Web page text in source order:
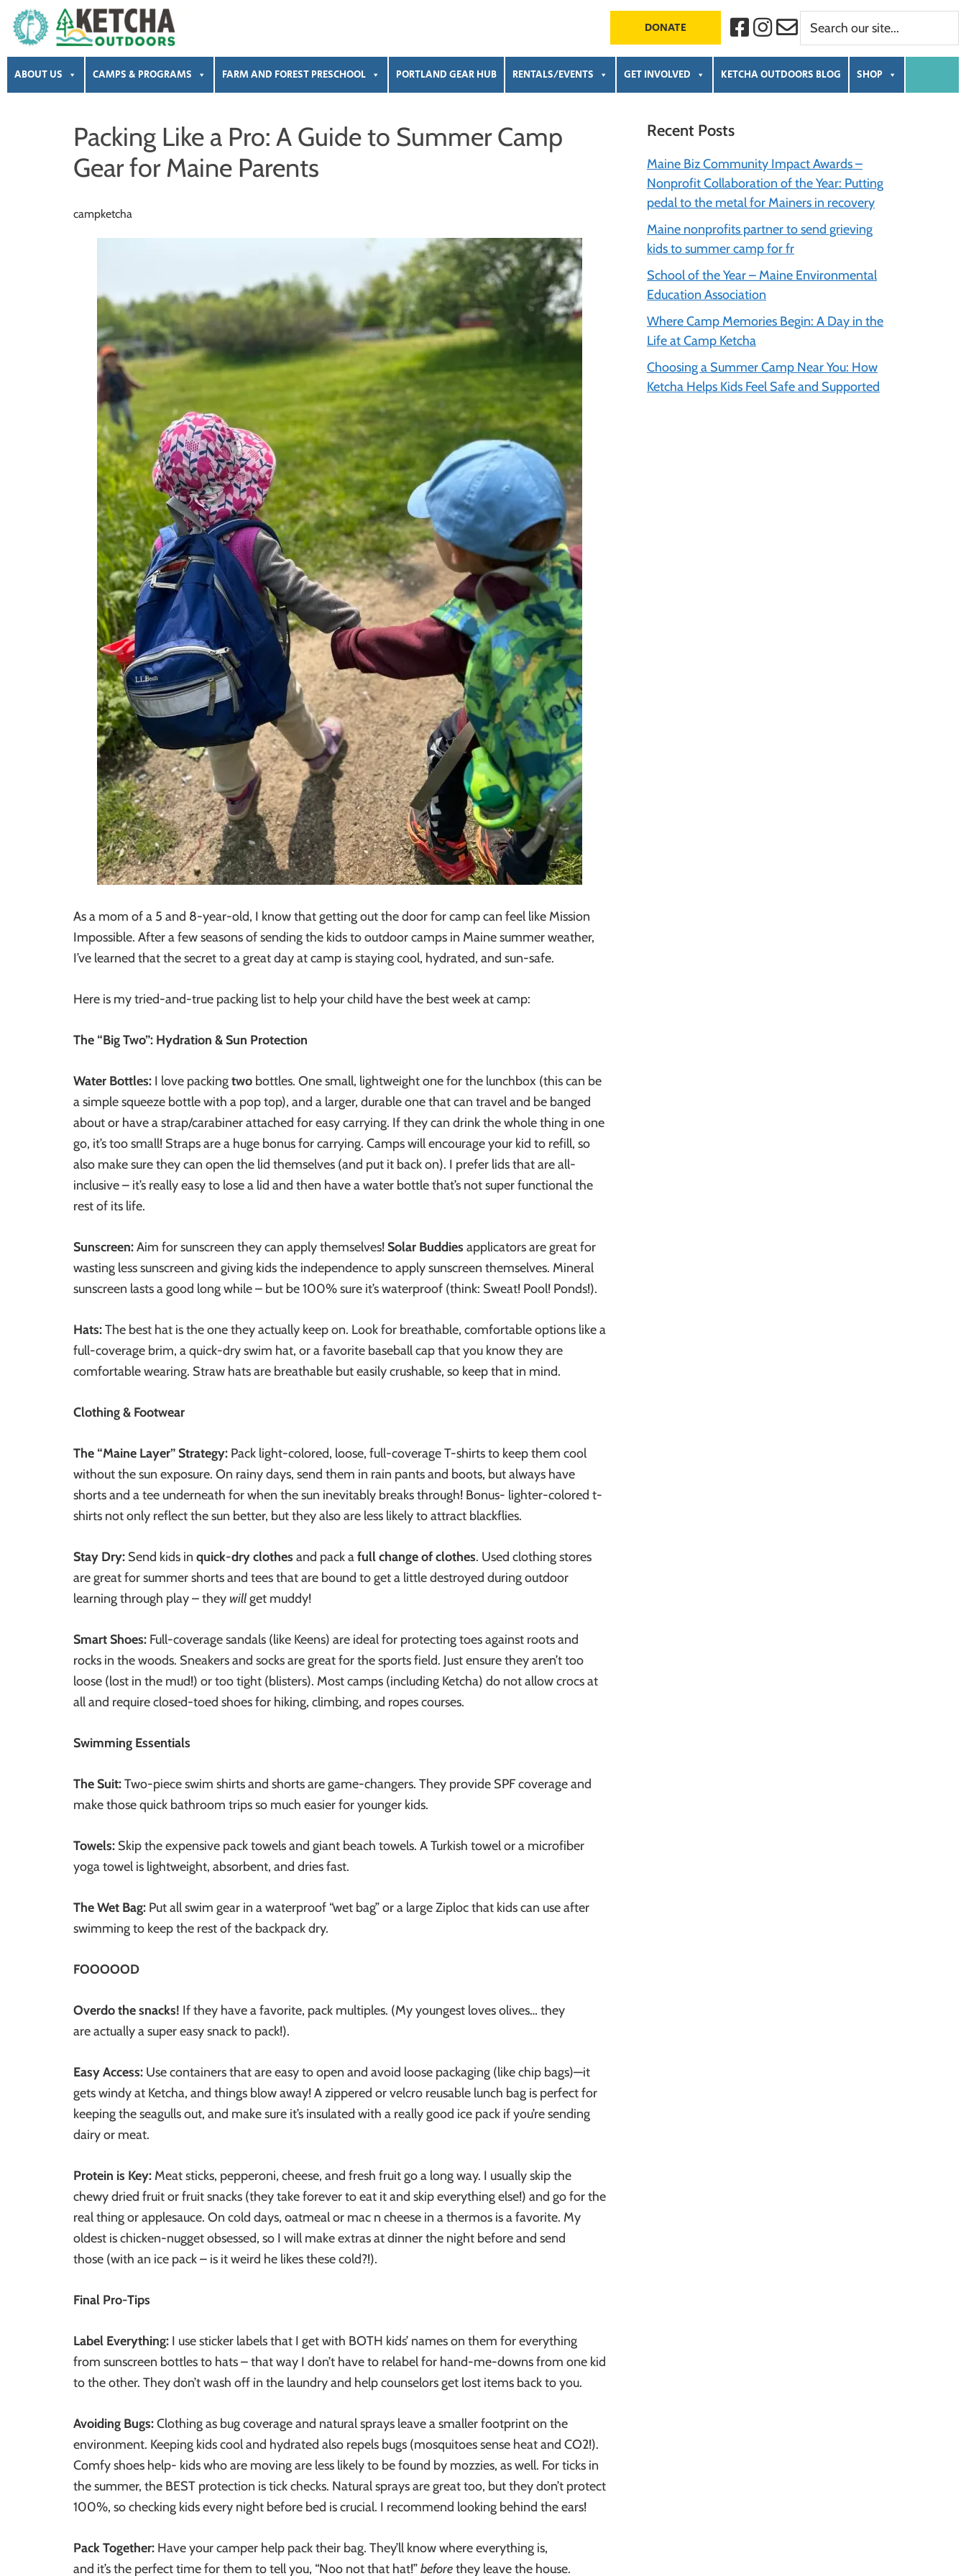
Skip
to
navigation
Skip
to
content
Skip
to
sidebar
Skip
to
Ketcha
Outdoors
Summer
Camps
DONATE F
a
e
b
o
o
I
n
t
a
g
r
o
n
t
a
c
t
Search
our
site...
ABOUT US CAMPS & PROGRAMS FARM AND FOREST PRESCHOOL PORTLAND GEAR HUB RENTALS/EVENTS GET INVOLVED KETCHA OUTDOORS BLOG SHOP
Packing Like a Pro: A Guide to Summer Camp
Gear for Maine Parents
campketcha
As a mom of a 5 and 8-year-old, I know that getting out the door for camp can feel like Mission
Impossible. After a few seasons of sending the kids to outdoor camps in Maine summer weather,
I’ve learned that the secret to a great day at camp is staying cool, hydrated, and sun-safe.
Here is my tried-and-true packing list to help your child have the best week at camp:
The “Big Two”: Hydration & Sun Protection
Water Bottles: I love packingtwo bottles. One small, lightweight one for the lunchbox (this can be
a simple squeeze bottle with a pop top), and a larger, durable one that can travel and be banged
about or have a strap/carabiner attached for easy carrying. If they can drink the whole thing in one
go, it’s too small! Straps are a huge bonus for carrying. Camps will encourage your kid to refill, so
also make sure they can open the lid themselves (and put it back on). I prefer lids that are all-
inclusive – it’s really easy to lose a lid and then have a water bottle that’s not super functional the
rest of its life.
Sunscreen:Aim for sunscreen they can apply themselves! Solar Buddies applicators are great for
wasting less sunscreen and giving kids the independence to apply sunscreen themselves. Mineral
sunscreen lasts a good long while – but be 100% sure it’s waterproof (think: Sweat! Pool! Ponds!).
Hats:The best hat is the one they actually keep on. Look for breathable, comfortable options like a
full-coverage brim, a quick-dry swim hat, or a favorite baseball cap that you know they are
comfortable wearing. Straw hats are breathable but easily crushable, so keep that in mind.
Clothing & Footwear
The “Maine Layer” Strategy: Pack light-colored, loose, full-coverage T-shirts to keep them cool
without the sun exposure. On rainy days, send them in rain pants and boots, but always have
shorts and a tee underneath for when the sun inevitably breaks through! Bonus- lighter-colored t-
shirts not only reflect the sun better, but they also are less likely to attract blackflies.
Stay Dry: Send kids in quick-dry clothes and pack afull change of clothes. Used clothing stores
are great for summer shorts and tees that are bound to get a little destroyed during outdoor
learning through play – they willget muddy!
Smart Shoes: Full-coverage sandals (like Keens) are ideal for protecting toes against roots and
rocks in the woods. Sneakers and socks are great for the sports field. Just ensure they aren’t too
loose (lost in the mud!) or too tight (blisters). Most camps (including Ketcha) do not allow crocs at
all and require closed-toed shoes for hiking, climbing, and ropes courses.
Swimming Essentials
The Suit:Two-piece swim shirts and shorts are game-changers. They provide SPF coverage and
make those quick bathroom trips so much easier for younger kids.
Towels: Skip the expensive pack towels and giant beach towels. ATurkish towel or a microfiber
yoga towel is lightweight, absorbent, and dries fast.
The Wet Bag: Put all swim gear in a waterproof “wet bag” or a large Ziploc that kids can use after
swimming to keep the rest of the backpack dry.
FOOOOOD
Overdo the snacks! If they have a favorite, pack multiples. (My youngest loves olives… they
are actually a super easy snack to pack!).
Easy Access: Use containers that are easy to open and avoid loose packaging (like chip bags)—it
gets windy at Ketcha, and things blow away! A zippered or velcro reusable lunch bag is perfect for
keeping the seagulls out, and make sure it’s insulated with a really good ice pack if you’re sending
dairy or meat.
Protein is Key: Meat sticks, pepperoni, cheese, and fresh fruit go a long way. I usually skip the
chewy dried fruit or fruit snacks (they take forever to eat it and skip everything else!) and go for the
real thing or applesauce. On cold days, oatmeal or mac n cheese in a thermos is a favorite. My
oldest is chicken-nugget obsessed, so I will make extras at dinner the night before and send
those (with an ice pack – is it weird he likes these cold?!).
Final Pro-Tips
Label Everything: I use sticker labels that I get with BOTH kids’ names on them for everything
from sunscreen bottles to hats – that way I don’t have to relabel for hand-me-downs from one kid
to the other. They don’t wash off in the laundry and help counselors get lost items back to you.
Avoiding Bugs:Clothing as bug coverage and natural sprays leave a smaller footprint on the
environment. Keeping kids cool and hydrated also repels bugs (mosquitoes sense heat and CO2!).
Comfy shoes help- kids who are moving are less likely to be found by mozzies, as well. For ticks in
the summer, the BEST protection is tick checks. Natural sprays are great too, but they don’t protect
100%, so checking kids every night before bed is crucial. I recommend looking behind the ears!
Pack Together: Have your camper help pack their bag. They’ll know where everything is,
and it’s the perfect time for them to tell you, “Noo not that hat!”beforethey leave the house.
Primary
Sidebar
Recent Posts
Maine Biz Community Impact Awards –
Nonprofit Collaboration of the Year: Putting
pedal to the metal for Mainers in recovery
Maine nonprofits partner to send grieving
kids to summer camp for fr
School of the Year – Maine Environmental
Education Association
Where Camp Memories Begin: A Day in the
Life at Camp Ketcha
Choosing a Summer Camp Near You: How
Ketcha Helps Kids Feel Safe and Supported